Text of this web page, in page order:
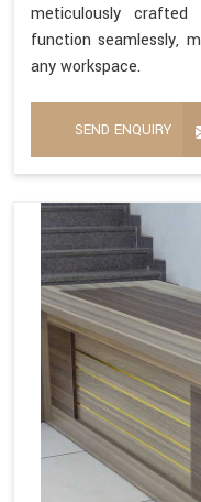
meticulously
function seamlessly,
any workspace.
SEND ENQUIRY